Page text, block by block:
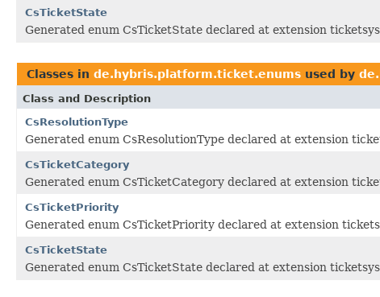
CsTicketState
Generated enum CsTicketState declared at extension
Classes in de.hybris.platform.ticket.enums used by
Class and Description
CsResolutionType
Generated enum CsResolutionType declared at extension
CsTicketCategory
Generated enum CsTicketCategory declared at extension
CsTicketPriority
Generated enum CsTicketPriority declared at extension
CsTicketState
Generated enum CsTicketState declared at extension